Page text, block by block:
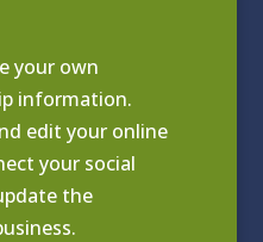
your own
information.
edit your online
your social
the